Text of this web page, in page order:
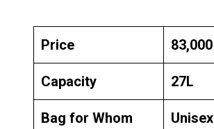
Price ₹83,000
Capacity 27L
Bag for Whom
Unisex